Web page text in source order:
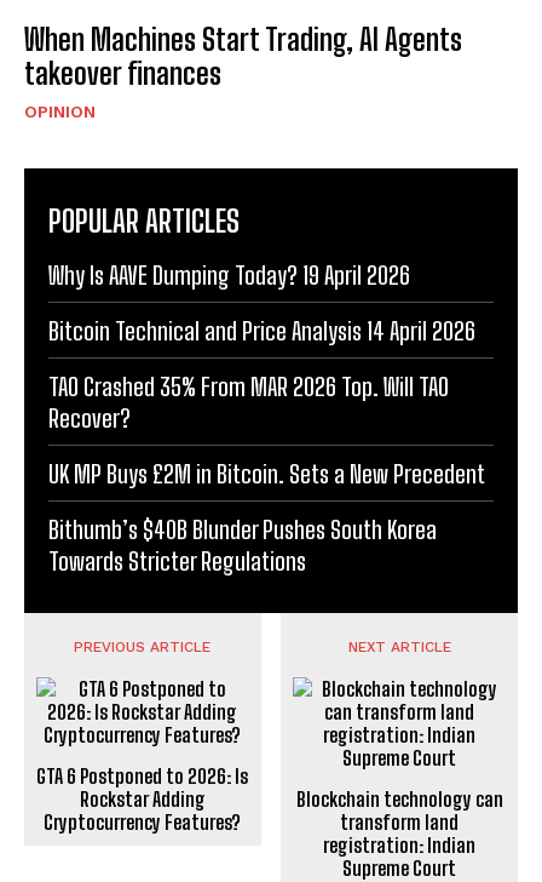
When Machines Start Trading, AI Agents
takeover finances
OPINION
POPULAR ARTICLES
Why Is AAVE Dumping Today? 19 April 2026
Bitcoin Technical and Price Analysis 14 April 2026
TAO Crashed 35% From MAR 2026 Top. Will TAO
Recover?
UK MP Buys £2M in Bitcoin. Sets a New Precedent
Bithumb’s $40B Blunder Pushes South Korea
Towards Stricter Regulations
PREVIOUS ARTICLE
GTA 6 Postponed to 2026: Is
Rockstar Adding
Cryptocurrency Features?
NEXT ARTICLE
Blockchain technology can
transform land
registration: Indian
Supreme Court